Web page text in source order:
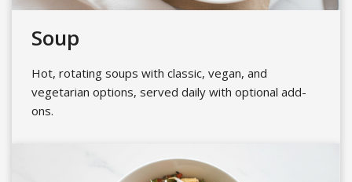
Soup
Hot, rotating soups with classic, vegan, and
vegetarian options, served daily with optional add-
ons.